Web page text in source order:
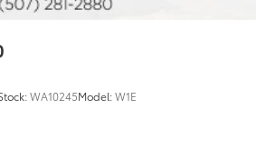
WA10245Model:W1E